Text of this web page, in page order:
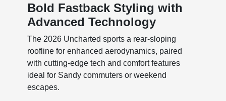
Bold Fastback Styling with
Advanced Technology
The 2026 Uncharted sports a rear-sloping
roofline for enhanced aerodynamics, paired
with cutting-edge tech and comfort features
ideal for Sandy commuters or weekend
escapes.